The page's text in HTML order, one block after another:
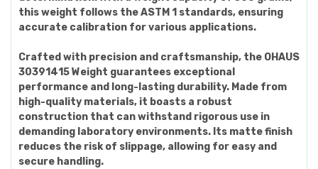
this weight follows the ASTM 1 standards, ensuring
accurate calibration for various applications.
Crafted with precision and craftsmanship, the OHAUS
30391415 Weight guarantees exceptional
performance and long-lasting durability. Made from
high-quality materials, it boasts a robust
construction that can withstand rigorous use in
demanding laboratory environments. Its matte finish
reduces the risk of slippage, allowing for easy and
secure handling.